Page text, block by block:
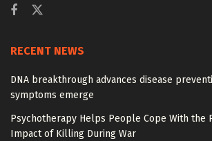
RECENT NEWS
DNA breakthrough advances disease
symptoms emerge
Psychotherapy Helps People Cope With the
Impact of Killing During War